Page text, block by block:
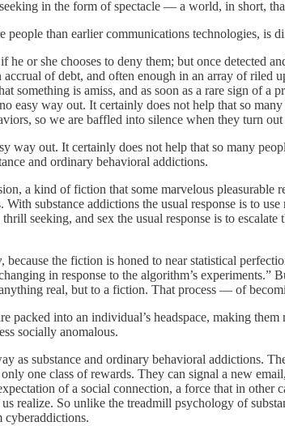
in the form of spectacle — a world, in short,
than earlier communications technologies, is
or she chooses to deny them; but once detected
of debt, and often enough in an array of riled
something is amiss, and as soon as a rare sign of a
easy way out. It certainly does not help that so
so we are baffled into silence when they turn
way out. It certainly does not help that so many
and ordinary behavioral addictions.
a kind of fiction that some marvelous
substance addictions the usual response is to
seeking, and sex the usual response is to
, because the fiction is honed to near statistical
in response to the algorithm’s experiments.”
real, but to a fiction. That process — of
packed into an individual’s headspace, making
socially anomalous.
as substance and ordinary behavioral addictions.
one class of rewards. They can signal a new
of a social connection, a force that in other
realize. So unlike the treadmill psychology of